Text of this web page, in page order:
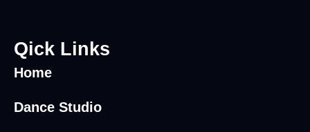
Qick Links
Home
Dance Studio